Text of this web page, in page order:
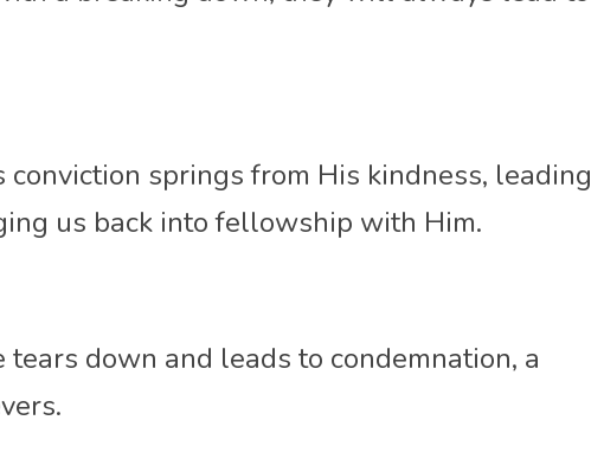
springs from His kindness, leading
us back into fellowship with Him.
down and leads to condemnation, a